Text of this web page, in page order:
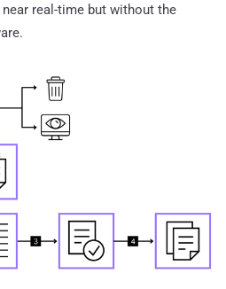
real-time but without the